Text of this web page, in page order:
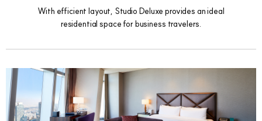
With efficient layout, Studio Deluxe provides an ideal
residential space for business travelers.